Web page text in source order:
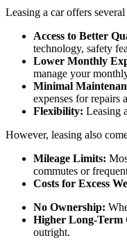
Leasing a car offers
Access to Better
technology, safety
Lower Monthly
manage your
Minimal
expenses for repairs
Flexibility: Leasing
However, leasing also
Mileage Limits:
commutes or
Costs for Excess
No Ownership:
Higher Long-Term
outright.